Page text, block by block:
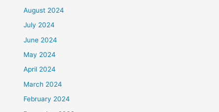
August 2024
July 2024
June 2024
May 2024
April 2024
March 2024
February 2024